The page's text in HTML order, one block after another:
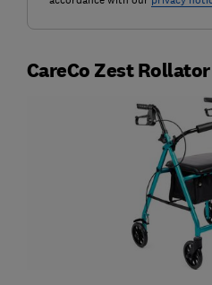
CareCo Zest Rollator